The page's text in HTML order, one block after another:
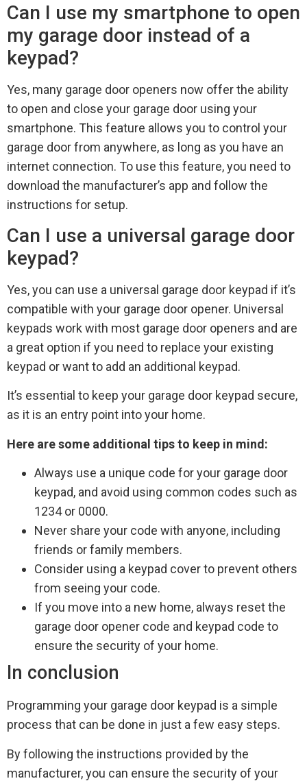
Can I use my smartphone to open
my garage door instead of a
keypad?
Yes, many garage door openers now offer the ability
to open and close your garage door using your
smartphone. This feature allows you to control your
garage door from anywhere, as long as you have an
internet connection. To use this feature, you need to
download the manufacturer’s app and follow the
instructions for setup.
Can I use a universal garage door
keypad?
Yes, you can use a universal garage door keypad if it’s
compatible with your garage door opener. Universal
keypads work with most garage door openers and are
a great option if you need to replace your existing
keypad or want to add an additional keypad.
It’s essential to keep your garage door keypad secure,
as it is an entry point into your home.
Here are some additional tips to keep in mind:
Always use a unique code for your garage door
keypad, and avoid using common codes such as
1234 or 0000.
Never share your code with anyone, including
friends or family members.
Consider using a keypad cover to prevent others
from seeing your code.
If you move into a new home, always reset the
garage door opener code and keypad code to
ensure the security of your home.
In conclusion
Programming your garage door keypad is a simple
process that can be done in just a few easy steps.
By following the instructions provided by the
manufacturer, you can ensure the security of your